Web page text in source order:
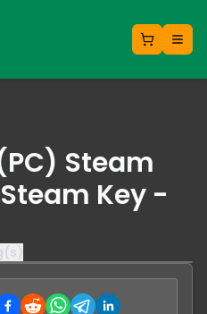
Steam
Steam Key -